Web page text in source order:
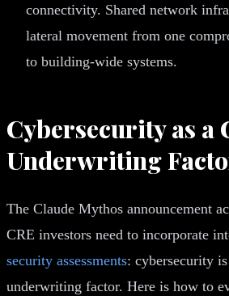
connectivity. Shared network
lateral movement from one
to building-wide systems.
Cybersecurity as a
Underwriting
The Claude Mythos announcement
CRE investors need to incorporate
security assessments: cybersecurity
underwriting factor. Here is how to